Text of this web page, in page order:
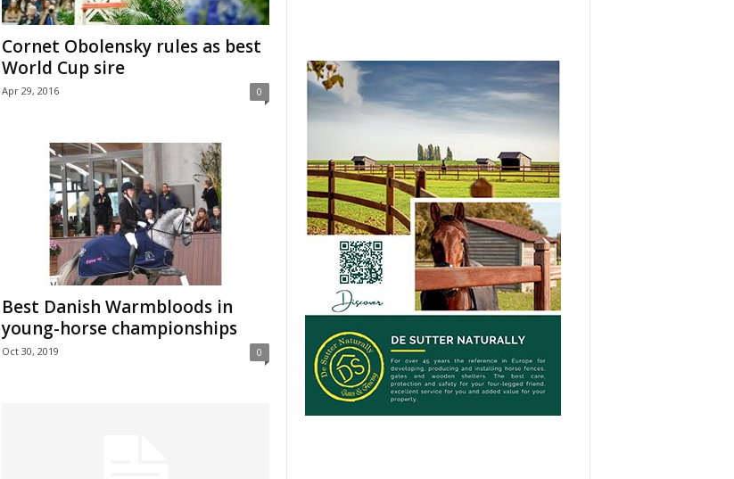
Cornet Obolensky rules as best
World Cup sire
Apr 29, 2016 0
Best Danish Warmbloods in
young-horse championships
Oct 30, 2019 0